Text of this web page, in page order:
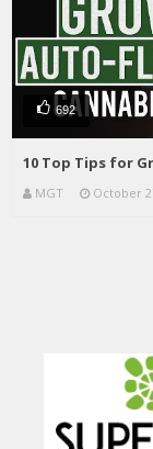
692
10 Top Tips for
MGT October